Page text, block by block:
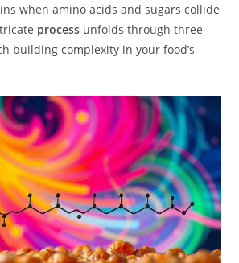
when amino acids and sugars collide
process unfolds through three
building complexity in your food’s